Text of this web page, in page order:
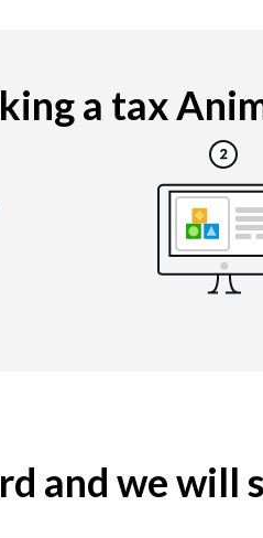
a tax
and we